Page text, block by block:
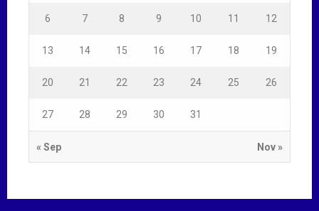
« Sep Nov »
6 7 8 9 10 11 12
13 14 15 16 17 18 19
20 21 22 23 24 25 26
27 28 29 30 31